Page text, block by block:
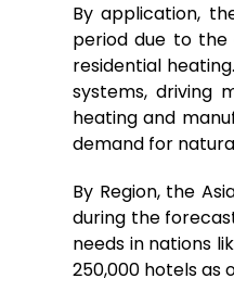
By application,
period due to the
residential
systems, driving
heating and
demand for
By Region, the
during the
needs in nations
250,000 hotels as